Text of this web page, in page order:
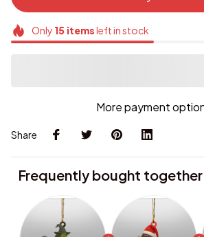
Only 15itemsleft in stock
More payment
Share
Frequently bought together